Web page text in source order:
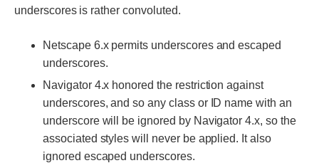
underscores is rather convoluted.
Netscape 6.x permits underscores and escaped
underscores.
Navigator 4.x honored the restriction against
underscores, and so any class or ID name with an
underscore will be ignored by Navigator 4.x, so the
associated styles will never be applied. It also
ignored escaped underscores.